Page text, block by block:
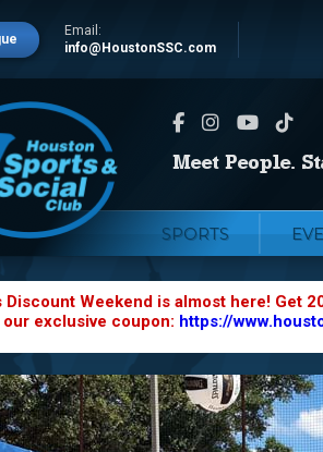
Email:
info@HoustonSSC.com
SPORTS
Discount Weekend is almost here! Get
our exclusive coupon: https://